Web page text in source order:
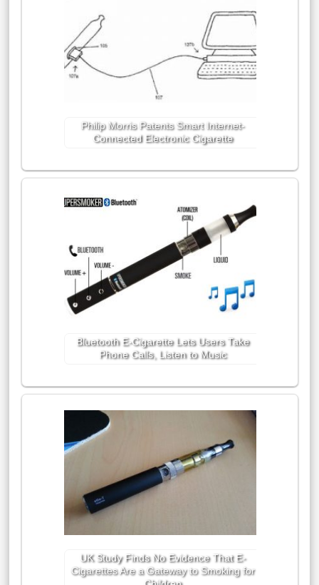
Philip Morris Patents Smart Internet-
Connected Electronic Cigarette
Bluetooth E-Cigarette Lets Users Take
Phone Calls, Listen to Music
UK Study Finds No Evidence That E-
Cigarettes Are a Gateway to Smoking for